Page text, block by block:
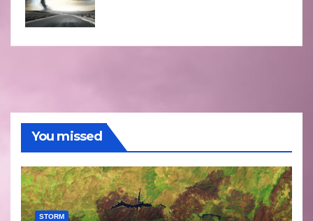
You missed
STORM